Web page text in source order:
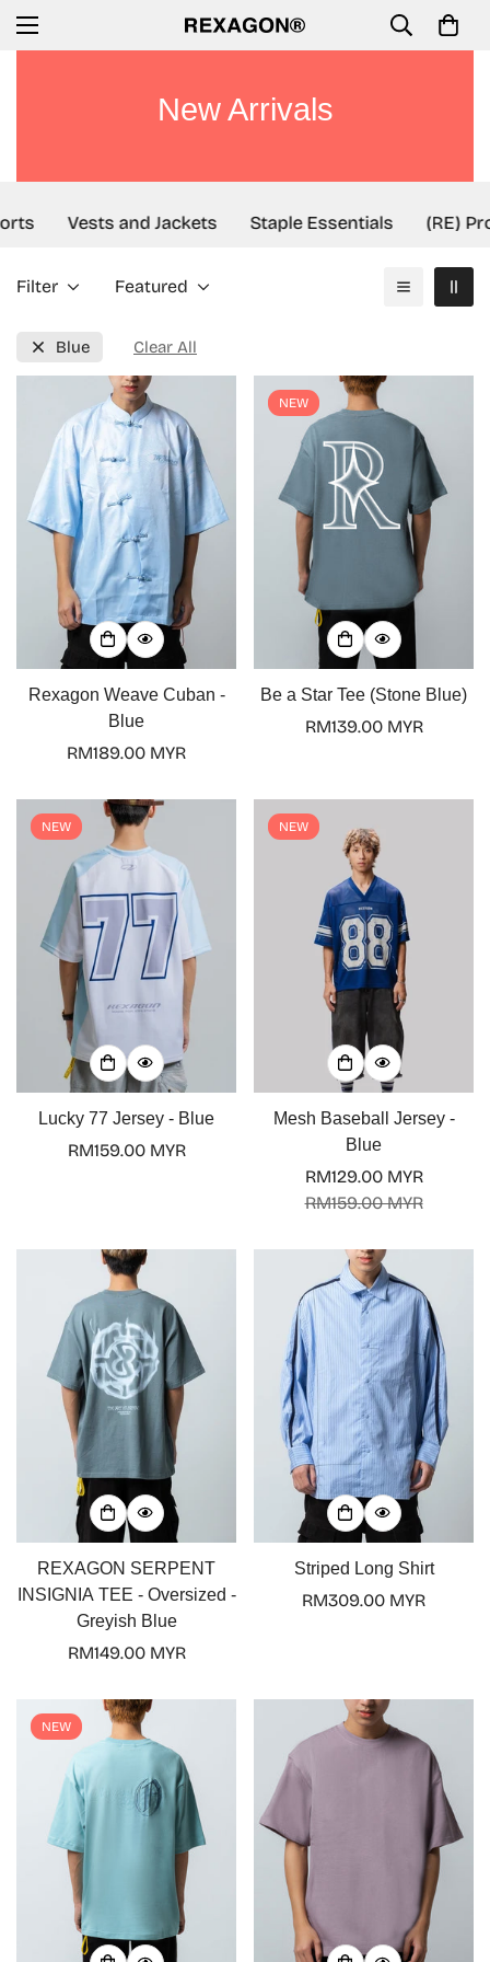
New Arrivals
Vests and Jackets Staple Essentials (RE)
Filter Featured
Blue Clear All
Rexagon Weave Cuban -
Blue
Regular
RM189.00 MYR
NEW
Be a Star Tee (Stone Blue)
Regular
RM139.00 MYR
NEW
Lucky 77 Jersey - Blue
Regular
RM159.00 MYR
NEW
Mesh Baseball Jersey -
Blue
Sale
RM129.00 MYR
Regular
RM159.00 MYR
REXAGON SERPENT
INSIGNIA TEE - Oversized -
Greyish Blue
Regular
RM149.00 MYR
Striped Long Shirt
Regular
RM309.00 MYR
NEW